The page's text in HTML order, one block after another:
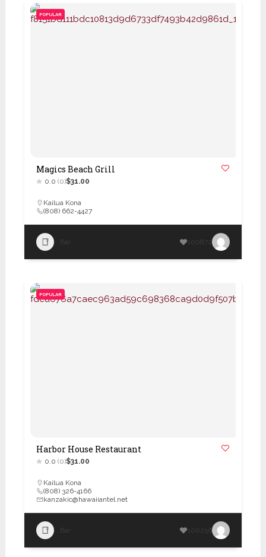
POPULAR
Magics Beach Grill
0.0 (0)$31.00
Kailua Kona
(808) 662-4427
Bar 100872
POPULAR
Harbor House Restaurant
0.0 (0)$31.00
Kailua Kona
(808) 326-4166
kanzakic@hawaiiantel.net
Bar 100256